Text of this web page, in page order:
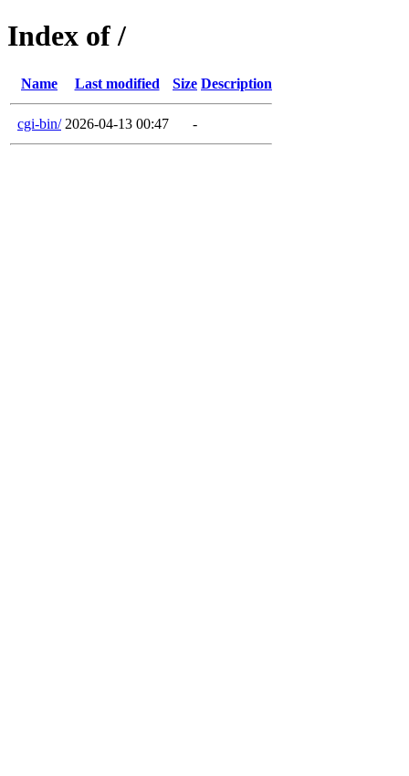
Index of /
Name Last modified Size Description
cgi-bin/ 2026-04-13 00:47 -